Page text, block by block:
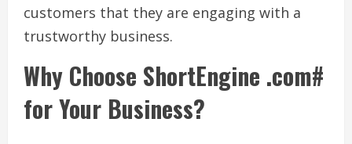
customers that they are engaging with a
trustworthy business.
Why Choose ShortEngine .com#
for Your Business?